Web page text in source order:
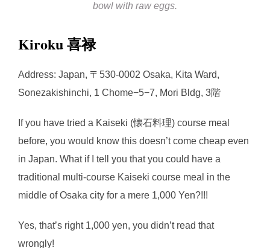
bowl with raw eggs.
Kiroku 喜禄
Address: Japan, 〒530-0002 Osaka, Kita Ward,
Sonezakishinchi, 1 Chome−5−7, Mori Bldg, 3階
If you have tried a Kaiseki (懐石料理) course meal
before, you would know this doesn’t come cheap even
in Japan. What if I tell you that you could have a
traditional multi-course Kaiseki course meal in the
middle of Osaka city for a mere 1,000 Yen?!!!
Yes, that’s right 1,000 yen, you didn’t read that
wrongly!